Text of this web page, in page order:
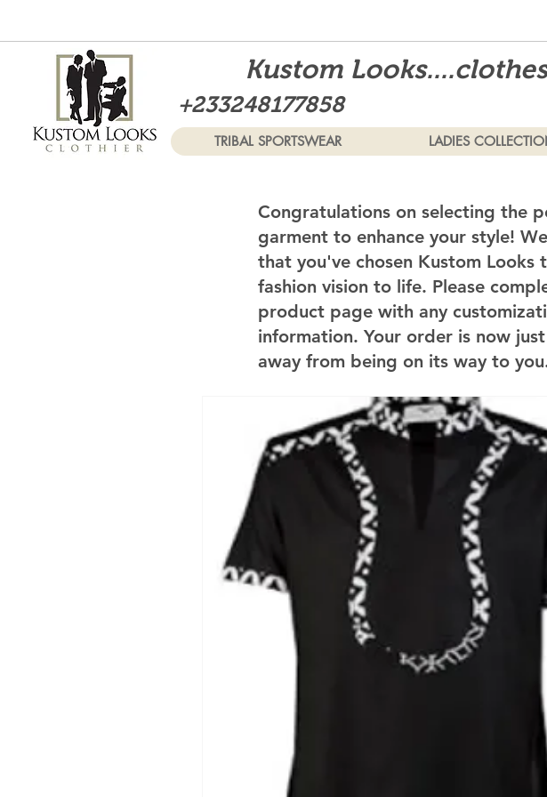
Kustom
+233248177858
TRIBAL SPORTSWEAR LADIES
Congratulations on selecting the
garment to enhance your style!
that you've chosen Kustom Looks
fashion vision to life. Please
product page with any
information. Your order is now
away from being on its way to